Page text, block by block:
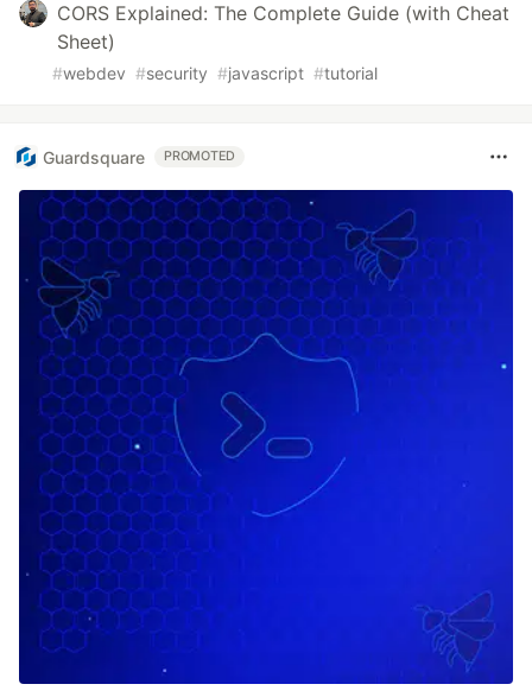
CORS Explained: The Complete Guide (with Cheat
Sheet)
#webdev #security #javascript #tutorial
Guardsquare PROMOTED